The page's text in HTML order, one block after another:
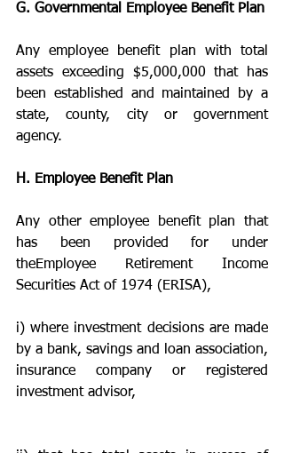
G. Governmental Employee Benefit Plan
Any employee benefit plan with total
assets exceeding $5,000,000 that has
been established and maintained by a
state, county, city or government
agency.
H. Employee Benefit Plan
Any other employee benefit plan that
has been provided for under
theEmployee Retirement Income
Securities Act of 1974 (ERISA),
i) where investment decisions are made
by a bank, savings and loan association,
insurance company or registered
investment advisor,